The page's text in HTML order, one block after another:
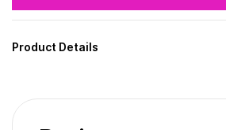
Product Details